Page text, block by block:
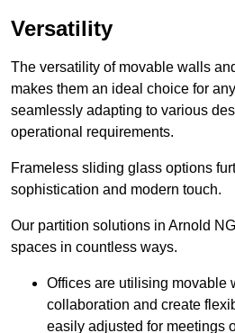
Versatility
The versatility of movable walls
makes them an ideal choice for
seamlessly adapting to various
operational requirements.
Frameless sliding glass options
sophistication and modern touch.
Our partition solutions in Arnold
spaces in countless ways.
Offices are utilising movable
collaboration and create
easily adjusted for meetings